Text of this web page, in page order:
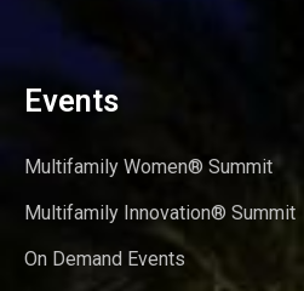
Events
Multifamily Women® Summit
Multifamily Innovation® Summit
On Demand Events